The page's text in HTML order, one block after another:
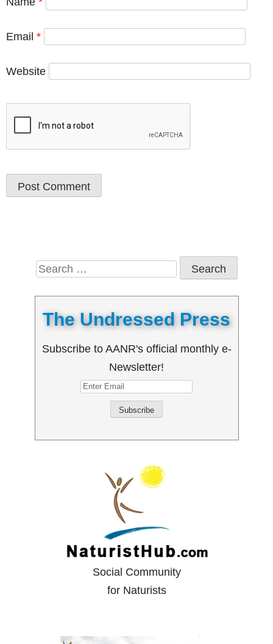
Email *
Website
Search
for:
The Undressed Press
Subscribe to AANR's official monthly e-
Newsletter!
Social Community
for Naturists